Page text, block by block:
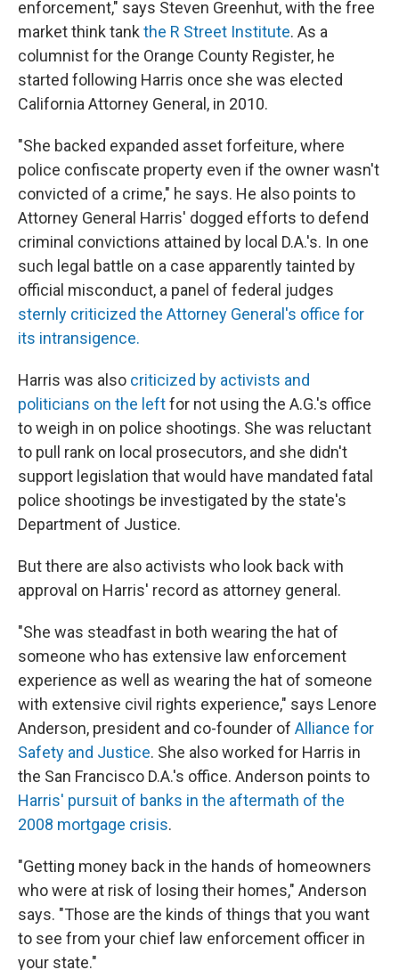
enforcement," says Steven Greenhut, with the free
market think tank the R Street Institute. As a
columnist for the Orange County Register, he
started following Harris once she was elected
California Attorney General, in 2010.
"She backed expanded asset forfeiture, where
police confiscate property even if the owner wasn't
convicted of a crime," he says. He also points to
Attorney General Harris' dogged efforts to defend
criminal convictions attained by local D.A.'s. In one
such legal battle on a case apparently tainted by
official misconduct, a panel of federal judges
sternly criticized the Attorney General's office for
its intransigence.
Harris was also criticized by activists and
politicians on the leftfor not using the A.G.'s office
to weigh in on police shootings. She was reluctant
to pull rank on local prosecutors, and she didn't
support legislation that would have mandated fatal
police shootings be investigated by the state's
Department of Justice.
But there are also activists who look back with
approval on Harris' record as attorney general.
"She was steadfast in both wearing the hat of
someone who has extensive law enforcement
experience as well as wearing the hat of someone
with extensive civil rights experience," says Lenore
Anderson, president and co-founder of Alliance for
Safety and Justice. She also worked for Harris in
the San Francisco D.A.'s office. Anderson points to
Harris' pursuit of banks in the aftermath of the
2008 mortgage crisis.
"Getting money back in the hands of homeowners
who were at risk of losing their homes," Anderson
says. "Those are the kinds of things that you want
to see from your chief law enforcement officer in
your state."